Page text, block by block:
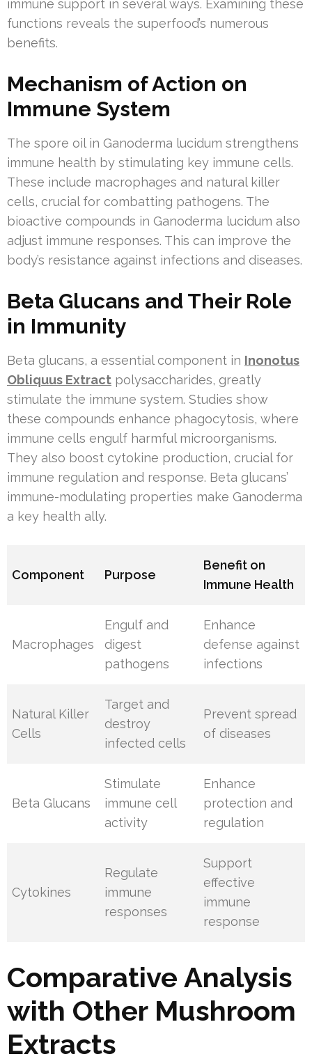
immune support in several ways. Examining these
functions reveals the superfood’s numerous
benefits.
Mechanism of Action on
Immune System
The spore oil in Ganoderma lucidum strengthens
immune health by stimulating key immune cells.
These include macrophages and natural killer
cells, crucial for combatting pathogens. The
bioactive compounds in Ganoderma lucidum also
adjust immune responses. This can improve the
body’s resistance against infections and diseases.
Beta Glucans and Their Role
in Immunity
Beta glucans, a essential component in Inonotus
Obliquus Extract polysaccharides, greatly
stimulate the immune system. Studies show
these compounds enhance phagocytosis, where
immune cells engulf harmful microorganisms.
They also boost cytokine production, crucial for
immune regulation and response. Beta glucans’
immune-modulating properties make Ganoderma
a key health ally.
Component Purpose
Benefit on
Immune Health
Macrophages
Engulf and
digest
pathogens
Enhance
defense against
infections
Natural Killer
Cells
Target and
destroy
infected cells
Prevent spread
of diseases
Beta Glucans
Stimulate
immune cell
activity
Enhance
protection and
regulation
Cytokines
Regulate
immune
responses
Support
effective
immune
response
Comparative Analysis
with Other Mushroom
Extracts